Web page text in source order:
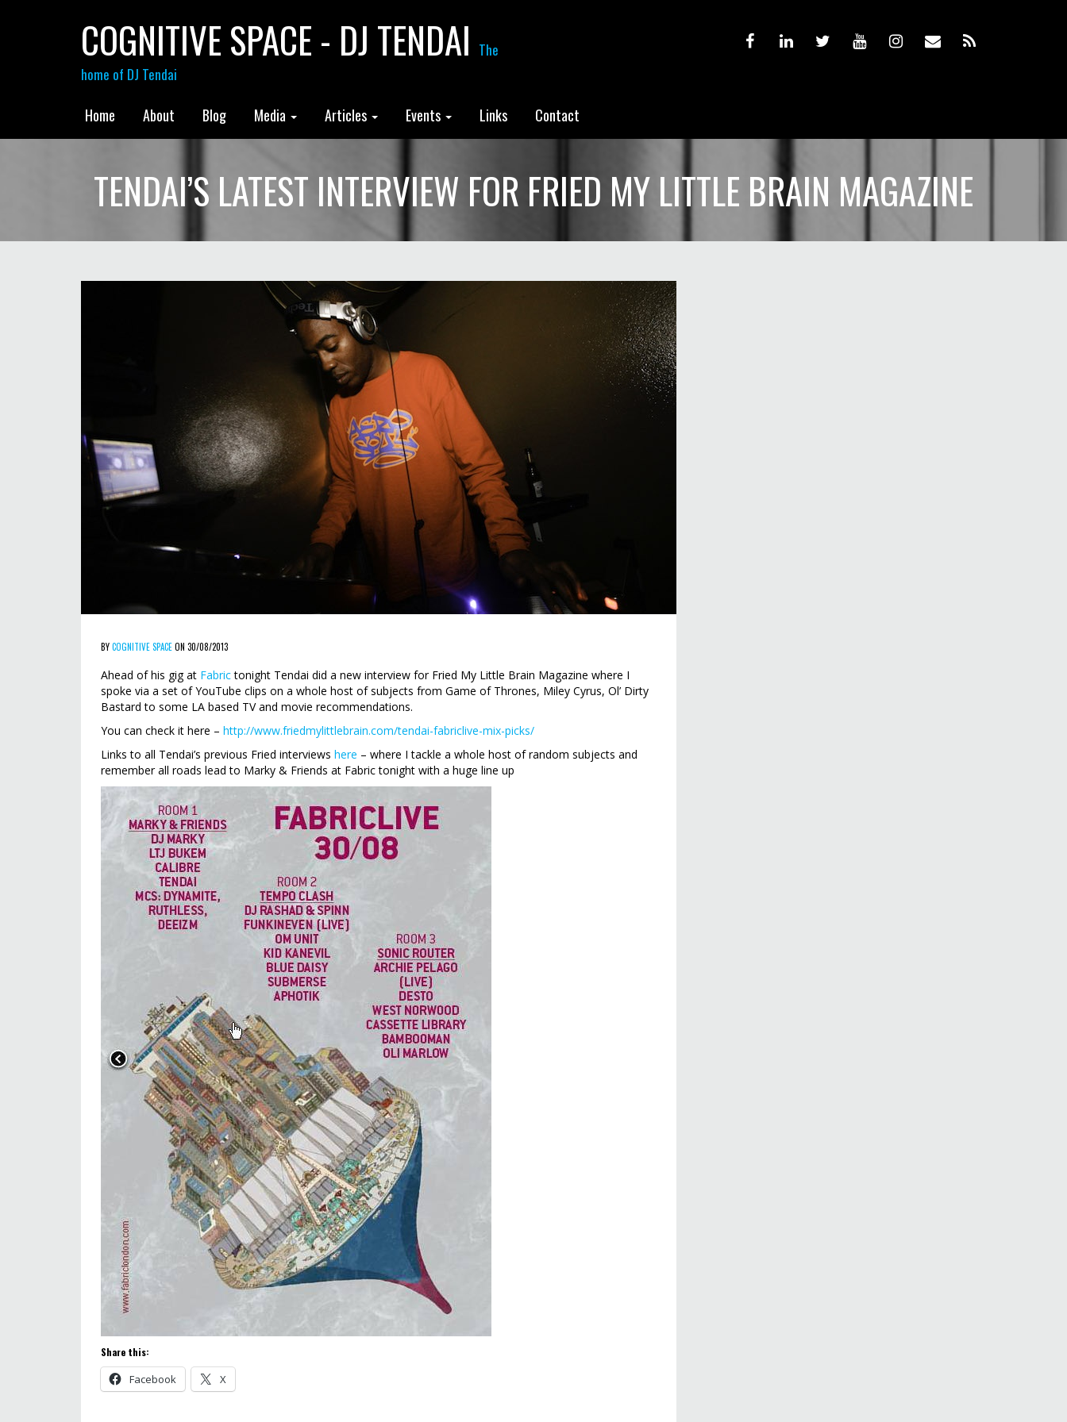
COGNITIVE SPACE - DJ TENDAI The
home of DJ Tendai
Home About Blog Media Articles Events Links Contact
TENDAI’S LATEST INTERVIEW FOR FRIED MY LITTLE BRAIN MAGAZINE
BYCOGNITIVE SPACEON 30/08/2013
Ahead of his gig at Fabrictonight Tendai did a new interview for Fried My Little Brain Magazine where I
spoke via a set of YouTube clips on a whole host of subjects from Game of Thrones, Miley Cyrus, Ol’ Dirty
Bastard to some LA based TV and movie recommendations.
You can check it here – http://www.friedmylittlebrain.com/tendai-fabriclive-mix-picks/
Links to all Tendai’s previous Fried interviews here – where I tackle a whole host of random subjects and
remember all roads lead to Marky & Friends at Fabric tonight with a huge line up
Share this:
Facebook X